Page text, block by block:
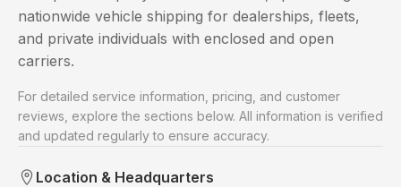
nationwide vehicle shipping for dealerships, fleets,
and private individuals with enclosed and open
carriers.
For detailed service information, pricing, and customer
reviews, explore the sections below. All information is verified
and updated regularly to ensure accuracy.
Location & Headquarters